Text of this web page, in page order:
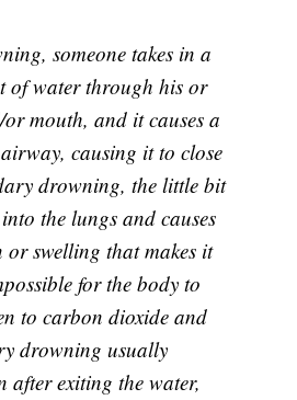
someone takes in a
of water through his or
mouth, and it causes a
causing it to close
drowning, the little bit
the lungs and causes
swelling that makes it
for the body to
to carbon dioxide and
drowning usually
after exiting the water,